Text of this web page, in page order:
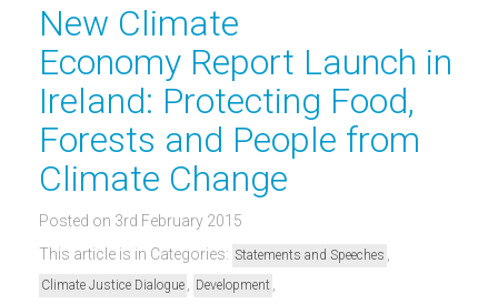
New Climate
Economy Report Launch in
Ireland: Protecting Food,
Forests and People from
Climate Change
Posted on 3rd February 2015
This article is in Categories: Statements and Speeches
Climate Justice Dialogue Development